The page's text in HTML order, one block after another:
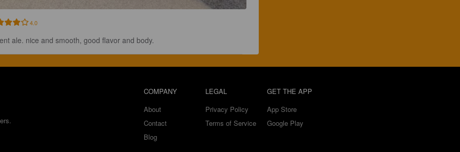
4.0
ale. nice and smooth, good flavor and body.
COMPANY
About
Contact
Blog
LEGAL
Privacy Policy
Terms of Service
GET THE APP
App Store
Google Play